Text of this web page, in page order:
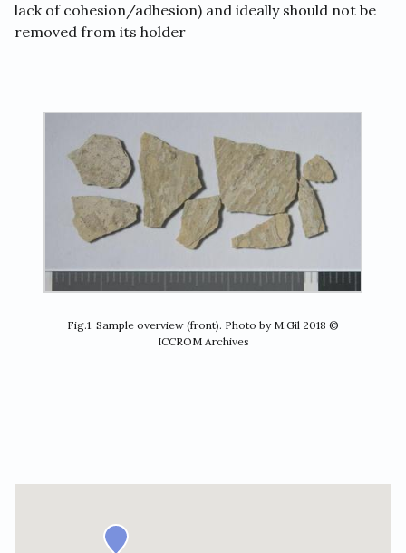
lack of cohesion/adhesion) and ideally should not be
removed from its holder
Fig.1. Sample overview (front). Photo by M.Gil 2018 ©
ICCROM Archives